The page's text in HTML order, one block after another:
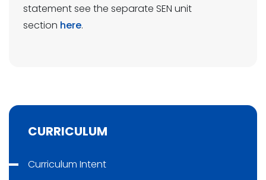
statement see the separate SEN unit
section here.
CURRICULUM
Curriculum Intent